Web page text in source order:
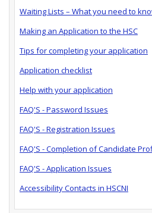
Waiting Lists – What you need to
Making an Application to the HSC
Tips for completing your application
Application checklist
Help with your application
FAQ'S - Password Issues
FAQ'S - Registration Issues
FAQ'S - Completion of Candidate
FAQ'S - Application Issues
Accessibility Contacts in HSCNI